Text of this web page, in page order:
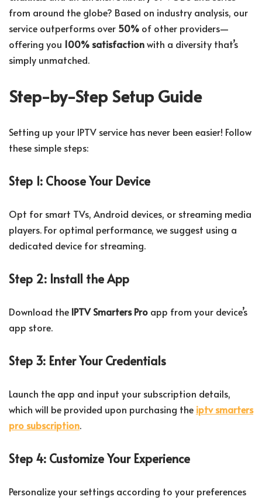
from around the globe? Based on industry analysis, our
service outperforms over 50% of other providers—
offering you 100% satisfactionwith a diversity that’s
simply unmatched.
Step-by-Step Setup Guide
Setting up your IPTV service has never been easier! Follow
these simple steps:
Step 1: Choose Your Device
Opt for smart TVs, Android devices, or streaming media
players. For optimal performance, we suggest using a
dedicated device for streaming.
Step 2: Install the App
Download the IPTV Smarters Pro app from your device’s
app store.
Step 3: Enter Your Credentials
Launch the app and input your subscription details,
which will be provided upon purchasing the iptv smarters
pro subscription.
Step 4: Customize Your Experience
Personalize your settings according to your preferences